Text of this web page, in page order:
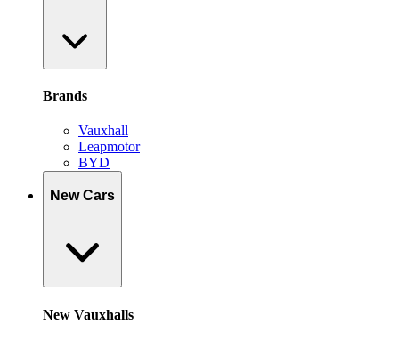
Brands
Vauxhall
Leapmotor
BYD
New Cars
New Vauxhalls